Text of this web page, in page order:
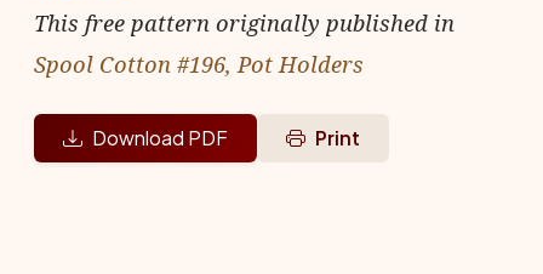
This free pattern originally published in
Spool Cotton #196, Pot Holders
Download PDF Print